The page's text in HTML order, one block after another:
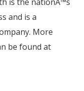
and is a
More
be found at